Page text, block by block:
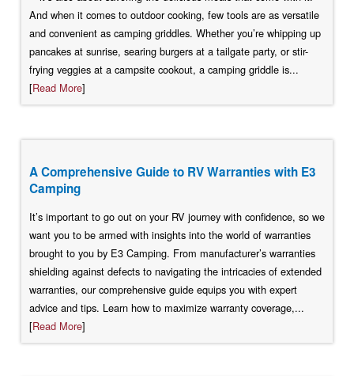
And when it comes to outdoor cooking, few tools are as versatile
and convenient as camping griddles. Whether you’re whipping up
pancakes at sunrise, searing burgers at a tailgate party, or stir-
frying veggies at a campsite cookout, a camping griddle is...
[Read More]
A Comprehensive Guide to RV Warranties with E3
Camping
It’s important to go out on your RV journey with confidence, so we
want you to be armed with insights into the world of warranties
brought to you by E3 Camping. From manufacturer’s warranties
shielding against defects to navigating the intricacies of extended
warranties, our comprehensive guide equips you with expert
advice and tips. Learn how to maximize warranty coverage,...
[Read More]